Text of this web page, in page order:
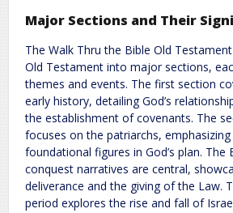
Major Sections and Their
The Walk Thru the Bible Old
Old Testament into major sections,
themes and events. The first section
early history, detailing God’s
the establishment of covenants. The
focuses on the patriarchs,
foundational figures in God’s plan. The
conquest narratives are central,
deliverance and the giving of the Law.
period explores the rise and fall of